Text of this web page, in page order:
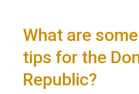
What are
tips for the
Republic?